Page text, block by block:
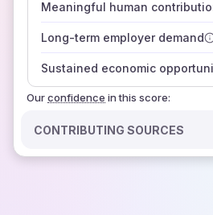
Meaningful human
Long-term employer demand
Sustained economic
Ourconfidence
those sources agree on the
in this score:
CONTRIBUTING SOURCES